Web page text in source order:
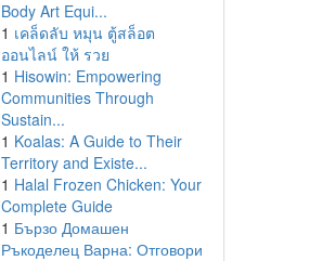
Body Art Equi...
1 เคล็ดลับ หมุน ตู้สล็อต
ออนไลน์ ให้ รวย
1 Hisowin: Empowering
Communities Through
Sustain...
1 Koalas: A Guide to Their
Territory and Existe...
1 Halal Frozen Chicken: Your
Complete Guide
1 Бързо Домашен
Ръкоделец Варна: Отговори